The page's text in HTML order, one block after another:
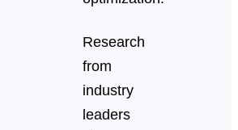
Research
from
industry
leaders